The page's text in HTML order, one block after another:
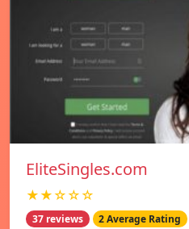
EliteSingles.com
★★☆☆☆
37 reviews 2 Average Rating